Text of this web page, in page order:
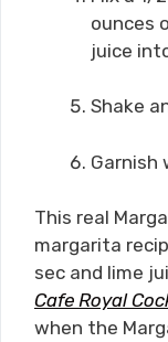
ounces
juice
Shake
Garnish
This real
margarita
sec and lime
Cafe Royal
when the